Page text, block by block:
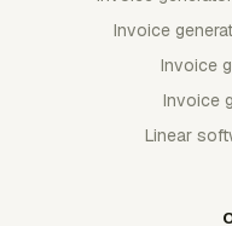
Invoice
Invoice
Invoice
Linear